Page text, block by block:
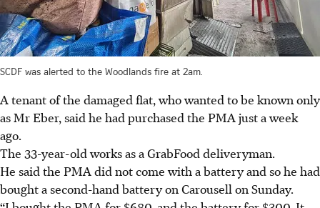
SCDF was alerted to the Woodlands fire at 2am.
A tenant of the damaged flat, who wanted to be known only
as Mr Eber, said he had purchased the PMA just a week
ago.
The 33-year-old works as a GrabFood deliveryman.
He said the PMA did not come with a battery and so he had
bought a second-hand battery on Carousell on Sunday.